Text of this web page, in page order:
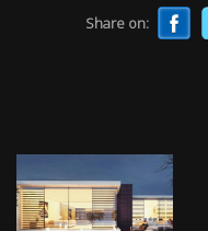
Share on: